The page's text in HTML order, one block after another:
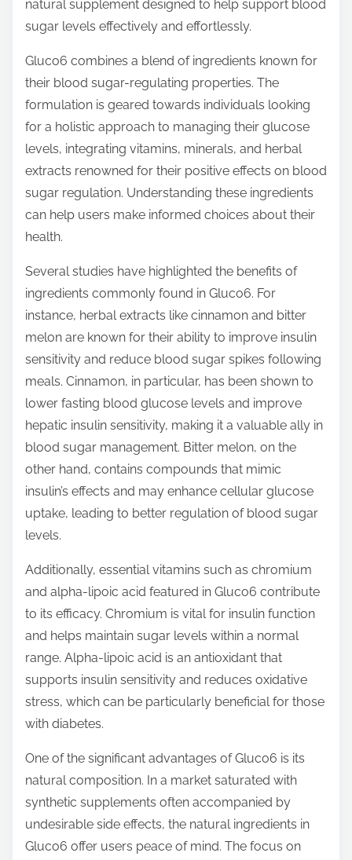
p
o
s
t
o
n
:
natural supplement designed to help support blood
sugar levels effectively and effortlessly.
Gluco6 combines a blend of ingredients known for
their blood sugar-regulating properties. The
formulation is geared towards individuals looking
for a holistic approach to managing their glucose
levels, integrating vitamins, minerals, and herbal
extracts renowned for their positive effects on blood
sugar regulation. Understanding these ingredients
can help users make informed choices about their
health.
Several studies have highlighted the benefits of
ingredients commonly found in Gluco6. For
instance, herbal extracts like cinnamon and bitter
melon are known for their ability to improve insulin
sensitivity and reduce blood sugar spikes following
meals. Cinnamon, in particular, has been shown to
lower fasting blood glucose levels and improve
hepatic insulin sensitivity, making it a valuable ally in
blood sugar management. Bitter melon, on the
other hand, contains compounds that mimic
insulin’s effects and may enhance cellular glucose
uptake, leading to better regulation of blood sugar
levels.
Additionally, essential vitamins such as chromium
and alpha-lipoic acid featured in Gluco6 contribute
to its efficacy. Chromium is vital for insulin function
and helps maintain sugar levels within a normal
range. Alpha-lipoic acid is an antioxidant that
supports insulin sensitivity and reduces oxidative
stress, which can be particularly beneficial for those
with diabetes.
One of the significant advantages of Gluco6 is its
natural composition. In a market saturated with
synthetic supplements often accompanied by
undesirable side effects, the natural ingredients in
Gluco6 offer users peace of mind. The focus on